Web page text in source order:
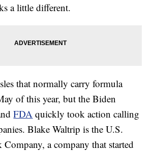
a little different.
that normally carry formula
of this year, but the Biden
FDA quickly took action calling
Blake Waltrip is the U.S.
a company that started